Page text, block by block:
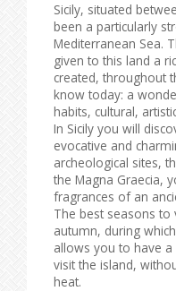
Sicily, situated
been a particularly
Mediterranean Sea.
given to this land a
created, throughout
know today: a
habits, cultural,
In Sicily you will
evocative and
archeological sites,
the Magna Graecia,
fragrances of an
The best seasons to
autumn, during
allows you to have
visit the island,
heat.